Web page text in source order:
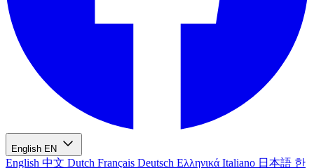
English EN
English 中文 Dutch Français Deutsch Ελληνικά Italiano 日本語 한